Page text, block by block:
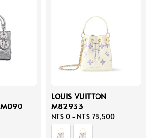
LOUIS VUITTON
M82933
Regular
price
NT$ 0 - NT$ 78,500